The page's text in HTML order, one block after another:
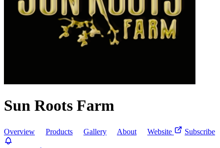
Sun Roots Farm
Overview Products Gallery About Website Subscribe